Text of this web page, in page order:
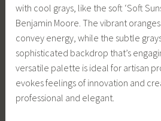
with cool grays, like the soft ‘Soft
Benjamin Moore. The vibrant
convey energy, while the subtle
sophisticated backdrop that’s
versatile palette is ideal for artisan
evokes feelings of innovation and
professional and elegant.